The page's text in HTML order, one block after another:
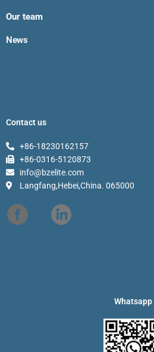
Our team
News
Contact us
+86-18230162157
+86-0316-5120873
info@bzelite.com
Langfang,Hebei,China. 065000
Whatsapp